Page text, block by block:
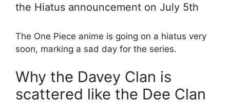
the Hiatus announcement on July 5th
The One Piece anime is going on a hiatus very
soon, marking a sad day for the series.
Why the Davey Clan is
scattered like the Dee Clan